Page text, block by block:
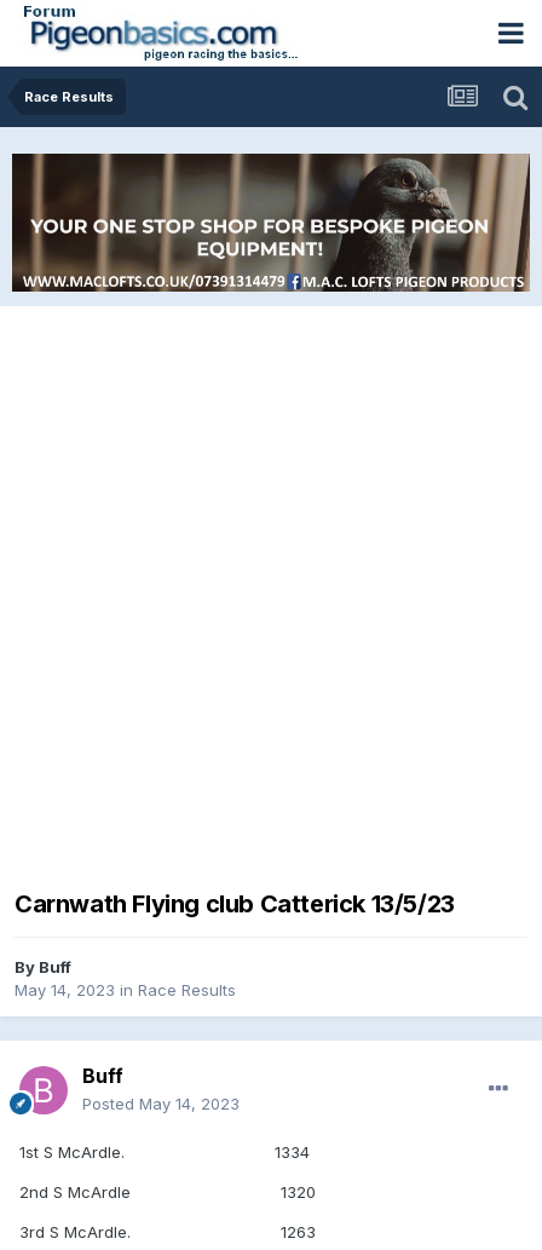
Race Results
Carnwath Flying club Catterick 13/5/23
By Buff
May 14, 2023 in Race Results
Buff
Posted May 14, 2023
1st S McArdle. 1334
2nd S McArdle 1320
3rd S McArdle. 1263